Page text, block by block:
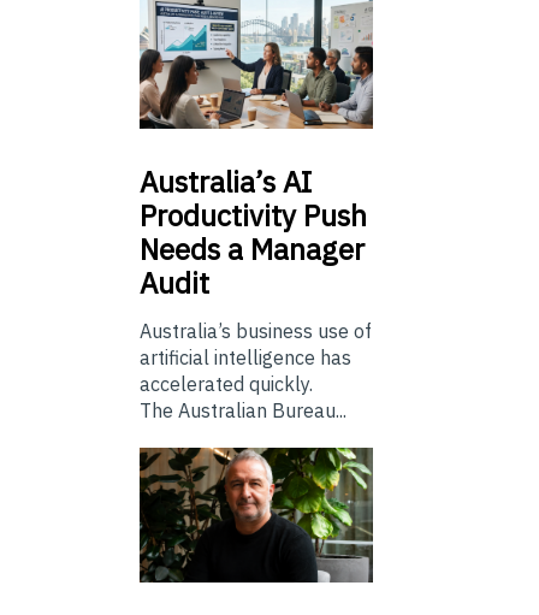
Australia’sAI
Productivity Push
Needs a Manager
Audit
Australia’s business use of
artificial intelligence has
accelerated quickly.
The Australian Bureau...